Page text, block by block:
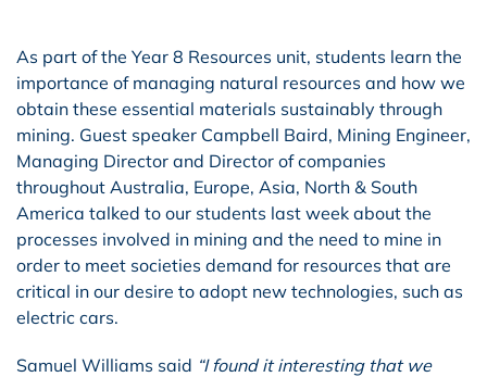
As part of the Year 8 Resources unit, students learn the
importance of managing natural resources and how we
obtain these essential materials sustainably through
mining. Guest speaker Campbell Baird, Mining Engineer,
Managing Director and Director of companies
throughout Australia, Europe, Asia, North & South
America talked to our students last week about the
processes involved in mining and the need to mine in
order to meet societies demand for resources that are
critical in our desire to adopt new technologies, such as
electric cars.
Samuel Williams said “I found it interesting that we